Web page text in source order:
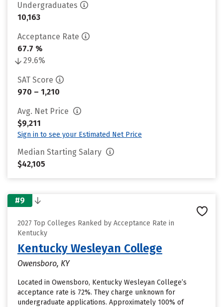
Undergraduates
10,163
Acceptance Rate
67.7 %
29.6%
SAT Score
970 – 1,210
Avg. Net Price
$9,211
Sign in to see your Estimated Net Price
Median Starting Salary
$42,105
#9
2027 Top Colleges Ranked by Acceptance Rate in
Kentucky
Kentucky Wesleyan College
Owensboro, KY
Located in Owensboro, Kentucky Wesleyan College’s
acceptance rate is 72%. They charge unknown for
undergraduate applications. Approximately 100% of